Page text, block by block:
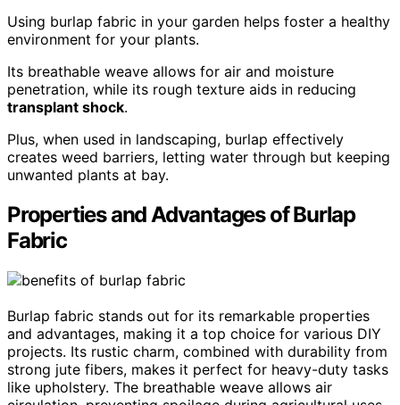
Using burlap fabric in your garden helps foster a healthy
environment for your plants.
Its breathable weave allows for air and moisture
penetration, while its rough texture aids in reducing
transplant shock.
Plus, when used in landscaping, burlap effectively
creates weed barriers, letting water through but keeping
unwanted plants at bay.
Properties and Advantages of Burlap
Fabric
Burlap fabric stands out for its remarkable properties
and advantages, making it a top choice for various DIY
projects. Its rustic charm, combined with durability from
strong jute fibers, makes it perfect for heavy-duty tasks
like upholstery. The breathable weave allows air